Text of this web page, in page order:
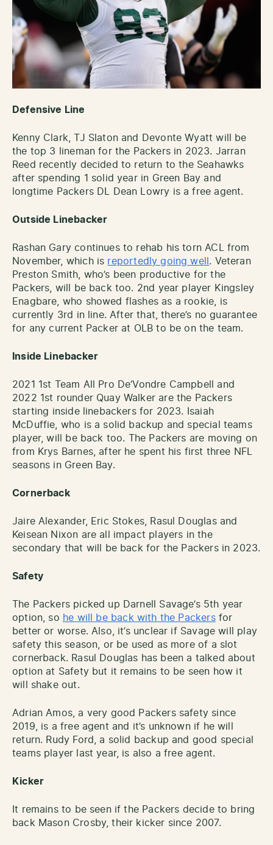
Defensive Line
Kenny Clark, TJ Slaton and Devonte Wyatt will be
the top 3 lineman for the Packers in 2023. Jarran
Reed recently decided to return to the Seahawks
after spending 1 solid year in Green Bay and
longtime Packers DL Dean Lowry is a free agent.
Outside Linebacker
Rashan Gary continues to rehab his torn ACL from
November, which is reportedly going well . Veteran
Preston Smith, who’s been productive for the
Packers, will be back too. 2nd year player Kingsley
Enagbare, who showed flashes as a rookie, is
currently 3rd in line. After that, there’s no guarantee
for any current Packer at OLB to be on the team.
Inside Linebacker
2021 1st Team All Pro De’Vondre Campbell and
2022 1st rounder Quay Walker are the Packers
starting inside linebackers for 2023. Isaiah
McDuffie, who is a solid backup and special teams
player, will be back too. The Packers are moving on
from Krys Barnes, after he spent his first three NFL
seasons in Green Bay.
Cornerback
Jaire Alexander, Eric Stokes, Rasul Douglas and
Keisean Nixon are all impact players in the
secondary that will be back for the Packers in 2023.
Safety
The Packers picked up Darnell Savage’s 5th year
option, so he will be back with the Packersfor
better or worse. Also, it’s unclear if Savage will play
safety this season, or be used as more of a slot
cornerback. Rasul Douglas has been a talked about
option at Safety but it remains to be seen how it
will shake out.
Adrian Amos, a very good Packers safety since
2019, is a free agent and it’s unknown if he will
return. Rudy Ford, a solid backup and good special
teams player last year, is also a free agent.
Kicker
It remains to be seen if the Packers decide to bring
back Mason Crosby, their kicker since 2007.